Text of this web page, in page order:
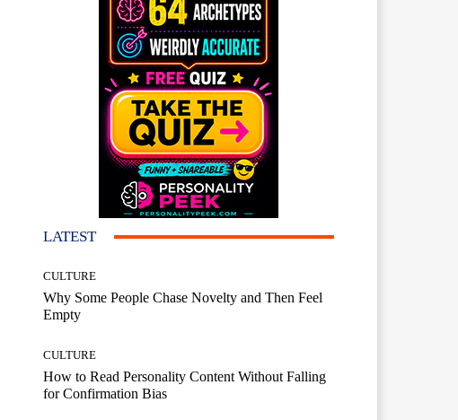
LATEST
CULTURE
Why Some People Chase Novelty and Then Feel
Empty
CULTURE
How to Read Personality Content Without Falling
for Confirmation Bias